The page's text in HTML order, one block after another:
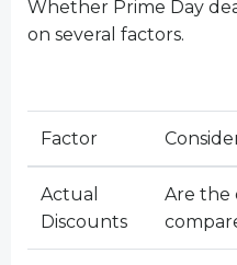
Whether Prime Day
on several factors.
Factor
Actual
Discounts
Are the